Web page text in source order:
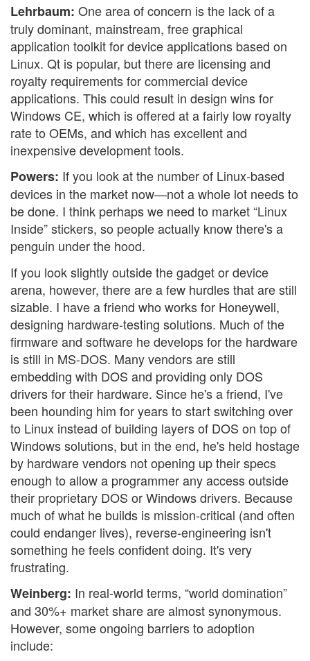
Lehrbaum: One area of concern is the lack of a
truly dominant, mainstream, free graphical
application toolkit for device applications based on
Linux. Qt is popular, but there are licensing and
royalty requirements for commercial device
applications. This could result in design wins for
Windows CE, which is offered at a fairly low royalty
rate to OEMs, and which has excellent and
inexpensive development tools.
Powers: If you look at the number of Linux-based
devices in the market now—not a whole lot needs to
be done. I think perhaps we need to market “Linux
Inside” stickers, so people actually know there's a
penguin under the hood.
If you look slightly outside the gadget or device
arena, however, there are a few hurdles that are still
sizable. I have a friend who works for Honeywell,
designing hardware-testing solutions. Much of the
firmware and software he develops for the hardware
is still in MS-DOS. Many vendors are still
embedding with DOS and providing only DOS
drivers for their hardware. Since he's a friend, I've
been hounding him for years to start switching over
to Linux instead of building layers of DOS on top of
Windows solutions, but in the end, he's held hostage
by hardware vendors not opening up their specs
enough to allow a programmer any access outside
their proprietary DOS or Windows drivers. Because
much of what he builds is mission-critical (and often
could endanger lives), reverse-engineering isn't
something he feels confident doing. It's very
frustrating.
Weinberg: In real-world terms, “world domination”
and 30%+ market share are almost synonymous.
However, some ongoing barriers to adoption
include: